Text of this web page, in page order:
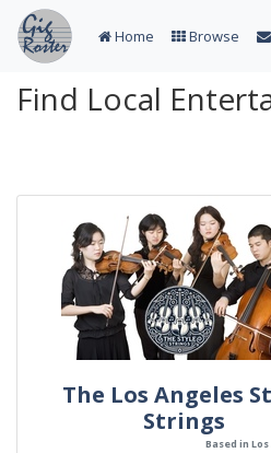
Home Browse
Find Local
The Los Angeles
Strings
Based in